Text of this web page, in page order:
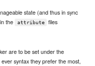
state (and thus in sync
the
attribute
files
are to be set under the
syntax they prefer the most,